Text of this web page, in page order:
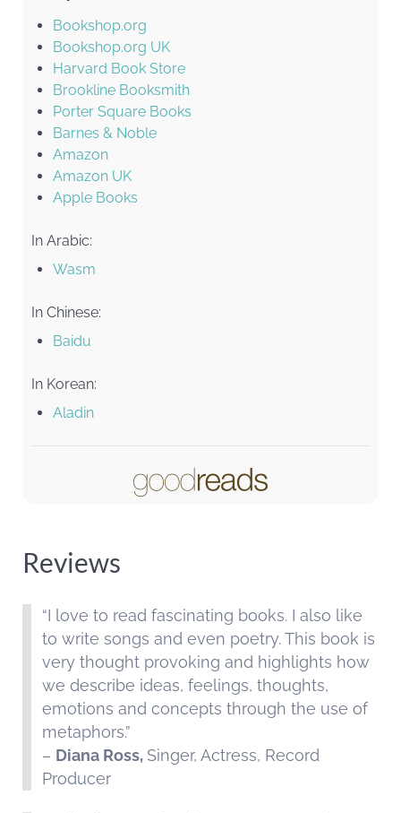
Reviews
“I love to read fascinating books. I also like
to write songs and even poetry. This book is
very thought provoking and highlights how
we describe ideas, feelings, thoughts,
emotions and concepts through the use of
metaphors.”
– Diana Ross, Singer, Actress, Record
Producer
Bookshop.org
Bookshop.org UK
Harvard Book Store
Brookline Booksmith
Porter Square Books
Barnes & Noble
Amazon
Amazon UK
Apple Books
In Arabic:
Wasm
In Chinese:
Baidu
In Korean:
Aladin